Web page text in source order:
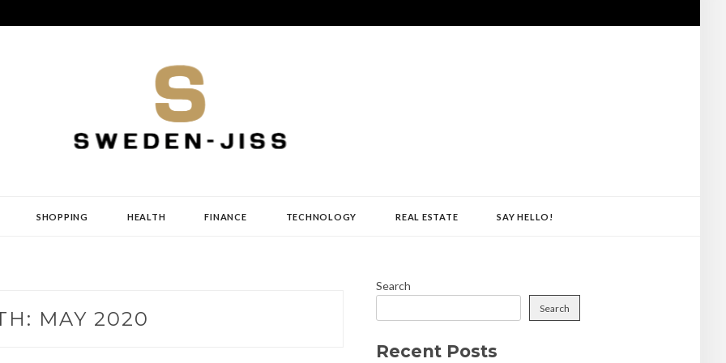
SHOPPING HEALTH FINANCE TECHNOLOGY REAL ESTATE SAY HELLO!
MAY 2020
Search
Search
Recent Posts